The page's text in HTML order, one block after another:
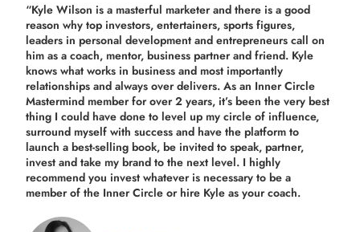
“Kyle Wilson is a masterful marketer and there is a good
reason why top investors, entertainers, sports figures,
leaders in personal development and entrepreneurs call on
him as a coach, mentor, business partner and friend. Kyle
knows what works in business and most importantly
relationships and always over delivers. As an Inner Circle
Mastermind member for over 2 years, it’s been the very best
thing I could have done to level up my circle of influence,
surround myself with success and have the platform to
launch a best-selling book, be invited to speak, partner,
invest and take my brand to the next level. I highly
recommend you invest whatever is necessary to be a
member of the Inner Circle or hire Kyle as your coach.